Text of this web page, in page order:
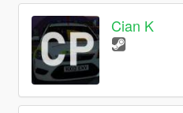
Cian K